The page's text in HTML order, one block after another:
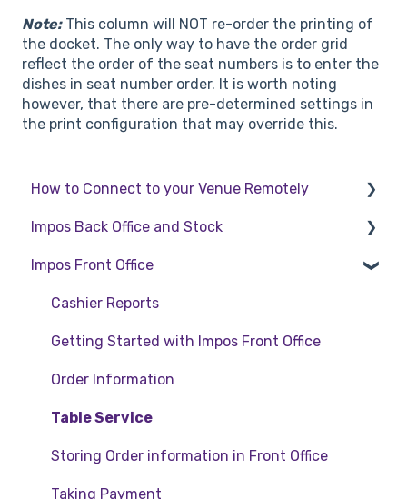
Note:This column will NOT re-order the printing of
the docket. The only way to have the order grid
reflect the order of the seat numbers is to enter the
dishes in seat number order. It is worth noting
however, that there are pre-determined settings in
the print configuration that may override this.
How to Connect to your Venue Remotely
How to Connect to your Venue Remotely
Impos Back Office and Stock
Stock
Back Office
Impos Front Office
Cashier Reports
Getting Started with Impos Front Office
Order Information
Table Service
Storing Order information in Front Office
Taking Payment